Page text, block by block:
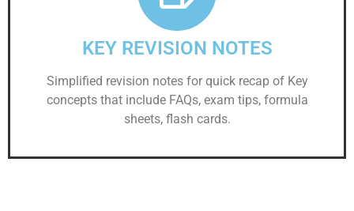
KEY REVISION NOTES
Simplified revision notes for quick recap of Key
concepts that include FAQs, exam tips, formula
sheets, flash cards.